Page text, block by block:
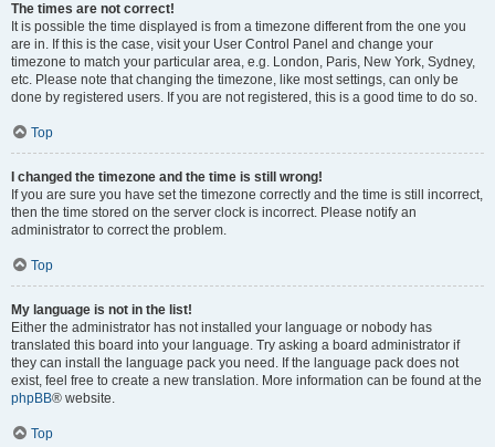
The times are not correct!
It is possible the time displayed is from a timezone different from the one you
are in. If this is the case, visit your User Control Panel and change your
timezone to match your particular area, e.g. London, Paris, New York, Sydney,
etc. Please note that changing the timezone, like most settings, can only be
done by registered users. If you are not registered, this is a good time to do so.
Top
I changed the timezone and the time is still wrong!
If you are sure you have set the timezone correctly and the time is still incorrect,
then the time stored on the server clock is incorrect. Please notify an
administrator to correct the problem.
Top
My language is not in the list!
Either the administrator has not installed your language or nobody has
translated this board into your language. Try asking a board administrator if
they can install the language pack you need. If the language pack does not
exist, feel free to create a new translation. More information can be found at the
phpBB® website.
Top